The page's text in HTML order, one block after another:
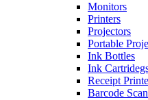
Monitors
Printers
Projectors
Portable
Ink Bottles
Ink
Receipt
Barcode